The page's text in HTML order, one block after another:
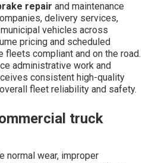
repair and maintenance
delivery services,
vehicles across
pricing and scheduled
fleets compliant and on the road.
administrative work and
consistent high-quality
fleet reliability and safety.
truck
normal wear, improper